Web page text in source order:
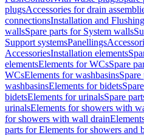
plugsAccessories for drain
connectionsInstallation and
wallsSpare parts for System walls
Support systemsPanellings
AccessoriesInstallation elements
elementsElements for WCsSpare
WCsElements for washbasins
washbasinsElements for bidets
bidetsElements for urinalsSpare
urinalsElements for showers with
for showers with wall drain
parts for Elements for showers and